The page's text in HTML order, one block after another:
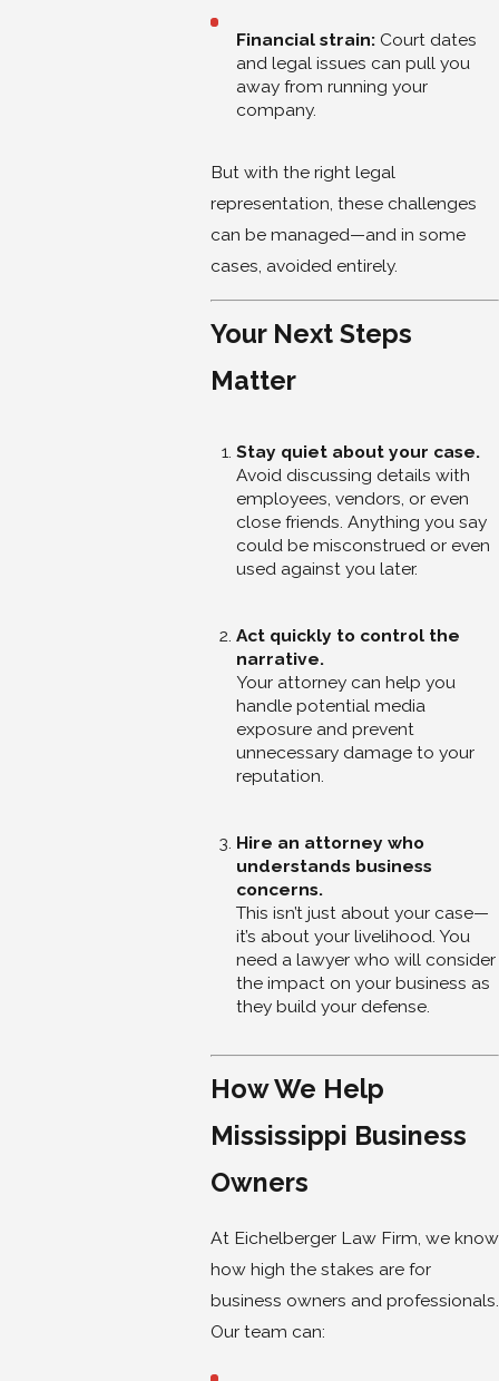
Financial strain:Court dates
and legal issues can pull you
away from running your
company.
But with the right legal
representation, these challenges
can be managed—and in some
cases, avoided entirely.
Your Next Steps
Matter
Stay quiet about your case.
Avoid discussing details with
employees, vendors, or even
close friends. Anything you say
could be misconstrued or even
used against you later.
Act quickly to control the
narrative.
Your attorney can help you
handle potential media
exposure and prevent
unnecessary damage to your
reputation.
Hire an attorney who
understands business
concerns.
This isn’t just about your case—
it’s about your livelihood. You
need a lawyer who will consider
the impact on your business as
they build your defense.
How We Help
Mississippi Business
Owners
At Eichelberger Law Firm, we know
how high the stakes are for
business owners and professionals.
Our team can: